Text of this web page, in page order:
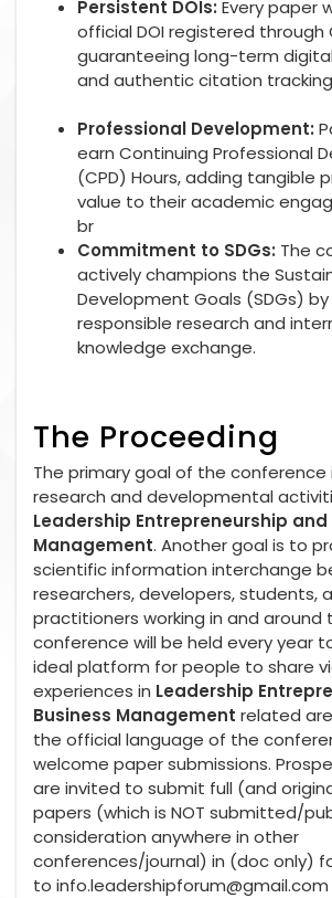
Persistent DOIs: Every paper
official DOI registered through
guaranteeing long-term
and authentic citation
Professional Development:
earn Continuing Professional
(CPD) Hours, adding tangible
value to their academic
br
Commitment to SDGs: The
actively champions the
Development Goals (SDGs)
responsible research and
knowledge exchange.
The Proceeding
The primary goal of the
research and developmental
Leadership Entrepreneurship and
Management. Another goal is to
scientific information interchange
researchers, developers, students,
practitioners working in and around
conference will be held every year
ideal platform for people to share
experiences in Leadership
Business Management related
the official language of the
welcome paper submissions.
are invited to submit full (and
papers (which is NOT submitted/
consideration anywhere in other
conferences/journal) in (doc only)
to info.leadershipforum@gmail.com